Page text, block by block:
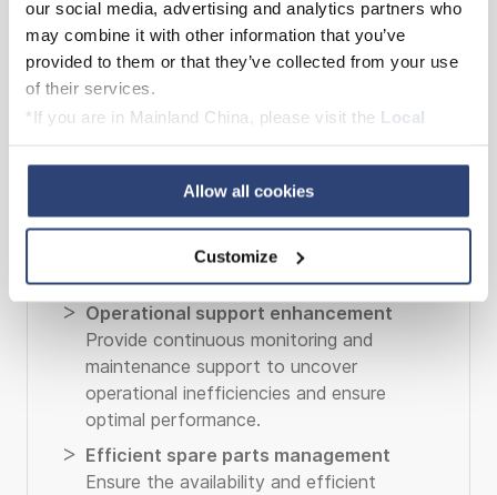
our social media, advertising and analytics partners who
may combine it with other information that you’ve
provided to them or that they’ve collected from your use
of their services.
*If you are in Mainland China, please visit the Local
Allow all cookies
Customize
Long-term service agreements
Operational support enhancement
Provide continuous monitoring and
maintenance support to uncover
operational inefficiencies and ensure
optimal performance.
Efficient spare parts management
Ensure the availability and efficient